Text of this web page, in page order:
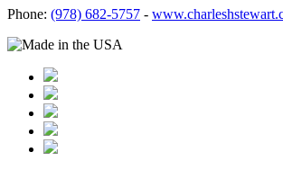
Phone: (978) 682-5757 -